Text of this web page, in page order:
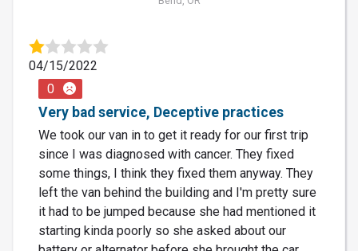
04/15/2022
0
Very bad service, Deceptive practices
We took our van in to get it ready for our first trip
since I was diagnosed with cancer. They fixed
some things, I think they fixed them anyway. They
left the van behind the building and I'm pretty sure
it had to be jumped because she had mentioned it
starting kinda poorly so she asked about our